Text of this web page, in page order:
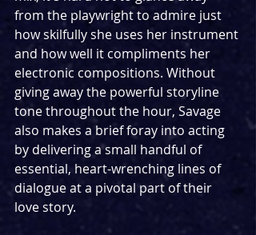
from the playwright to admire just
how skilfully she uses her instrument
and how well it compliments her
electronic compositions. Without
giving away the powerful storyline
tone throughout the hour, Savage
also makes a brief foray into acting
by delivering a small handful of
essential, heart-wrenching lines of
dialogue at a pivotal part of their
love story.